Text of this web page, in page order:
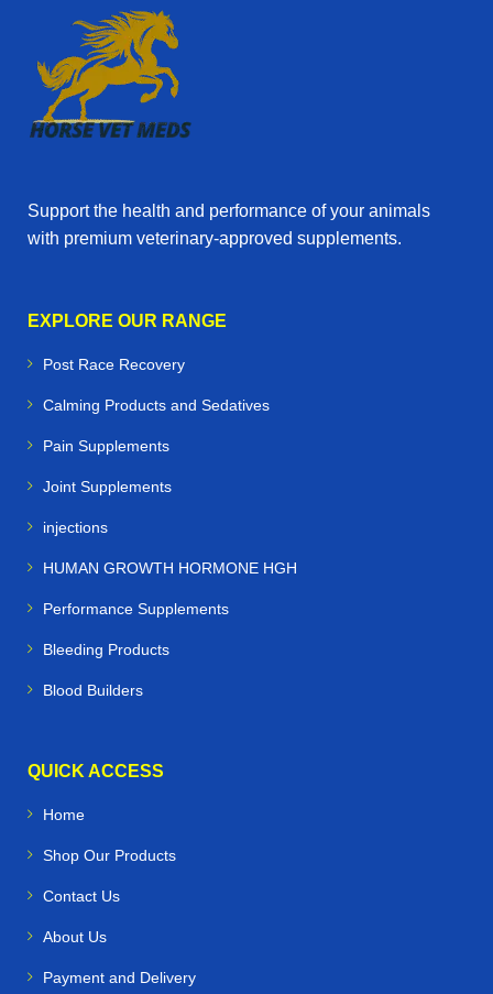
Support the health and performance of your animals
with premium veterinary‑approved supplements.
EXPLORE OUR RANGE
Post Race Recovery
Calming Products and Sedatives
Pain Supplements
Joint Supplements
injections
HUMAN GROWTH HORMONE HGH
Performance Supplements
Bleeding Products
Blood Builders
QUICK ACCESS
Home
Shop Our Products
Contact Us
About Us
Payment and Delivery